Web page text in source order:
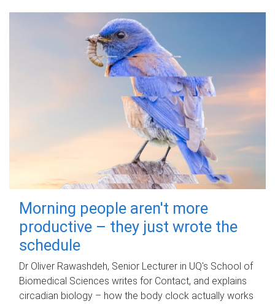
Morning people aren't more
productive – they just wrote the
schedule
Dr Oliver Rawashdeh, Senior Lecturer in UQ's School of
Biomedical Sciences writes for Contact, and explains
circadian biology – how the body clock actually works